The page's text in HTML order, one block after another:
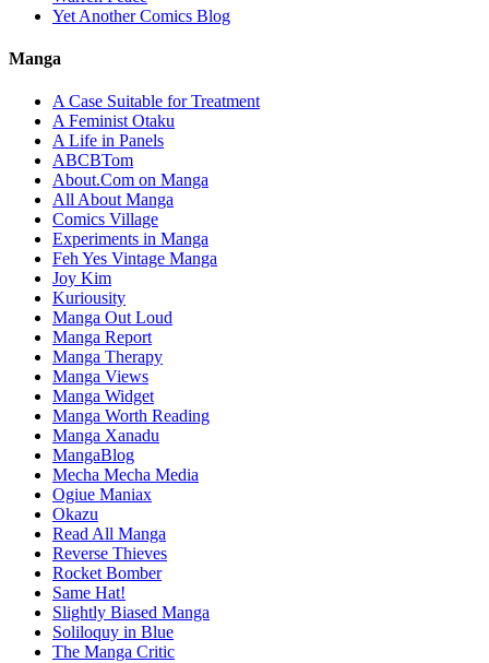
Yet Another Comics Blog
Manga
A Case Suitable for Treatment
A Feminist Otaku
A Life in Panels
ABCBTom
About.Com on Manga
All About Manga
Comics Village
Experiments in Manga
Feh Yes Vintage Manga
Joy Kim
Kuriousity
Manga Out Loud
Manga Report
Manga Therapy
Manga Views
Manga Widget
Manga Worth Reading
Manga Xanadu
MangaBlog
Mecha Mecha Media
Ogiue Maniax
Okazu
Read All Manga
Reverse Thieves
Rocket Bomber
Same Hat!
Slightly Biased Manga
Soliloquy in Blue
The Manga Critic